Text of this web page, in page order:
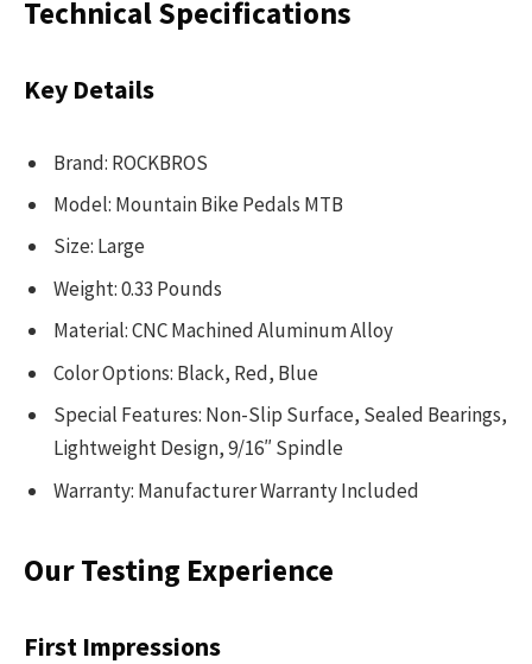
Technical Specifications
Key Details
Brand: ROCKBROS
Model: Mountain Bike Pedals MTB
Size: Large
Weight: 0.33 Pounds
Material: CNC Machined Aluminum Alloy
Color Options: Black, Red, Blue
Special Features: Non-Slip Surface, Sealed Bearings,
Lightweight Design, 9/16″ Spindle
Warranty: Manufacturer Warranty Included
Our Testing Experience
First Impressions